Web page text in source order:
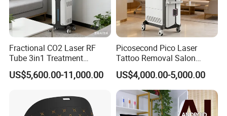
Fractional CO2 Laser RF
Tube 3in1 Treatment
System Scar Acne Removal
Machine
US$5,600.00-11,000.00
Picosecond Pico Laser
Tattoo Removal Salon
Equipment for Dark Spot
Tattoo Removal
US$4,000.00-5,000.00